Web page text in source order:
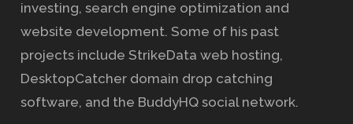
investing, search engine optimization and
website development. Some of his past
projects include StrikeData web hosting,
DesktopCatcher domain drop catching
software, and the BuddyHQ social network.